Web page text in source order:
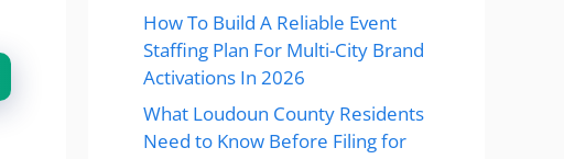
How To Build A Reliable Event
Staffing Plan For Multi-City Brand
Activations In 2026
What Loudoun County Residents
Need to Know Before Filing for